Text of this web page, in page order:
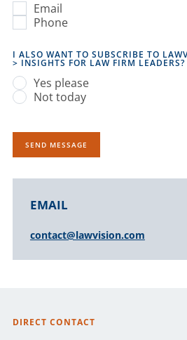
Email
Phone
I ALSO WANT TO SUBSCRIBE TO
> INSIGHTS FOR LAW FIRM LEADERS?
Yes please
Not today
SEND MESSAGE
ALTERNATIVE:
EMAIL
contact@lawvision.com
DIRECT CONTACT